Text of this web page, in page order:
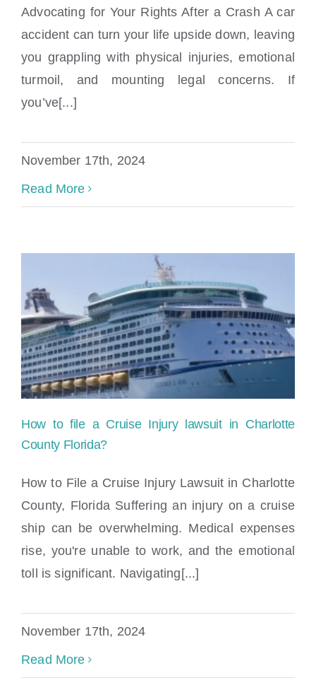
Sugarloaf Shores Car Accident Attorney
Advocating for Your Rights After a Crash A car
accident can turn your life upside down, leaving
you grappling with physical injuries, emotional
turmoil, and mounting legal concerns. If
you’ve[...]
November 17th, 2024
Read More
How to file a Cruise Injury lawsuit in
How to file a Cruise Injury lawsuit in Charlotte
County Florida?
How to File a Cruise Injury Lawsuit in Charlotte
County, Florida Suffering an injury on a cruise
ship can be overwhelming. Medical expenses
rise, you're unable to work, and the emotional
toll is significant. Navigating[...]
November 17th, 2024
Read More